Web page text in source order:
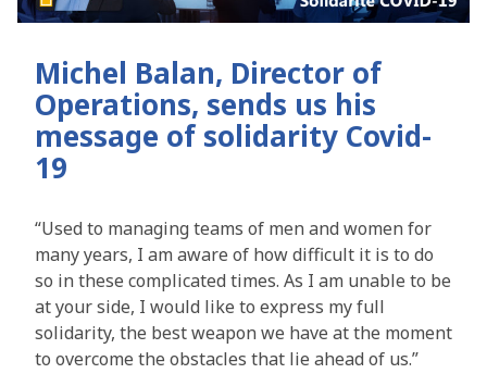
Michel Balan, Director of
Operations, sends us his
message of solidarity Covid-
19
“Used to managing teams of men and women for
many years, I am aware of how difficult it is to do
so in these complicated times. As I am unable to be
at your side, I would like to express my full
solidarity, the best weapon we have at the moment
to overcome the obstacles that lie ahead of us.”